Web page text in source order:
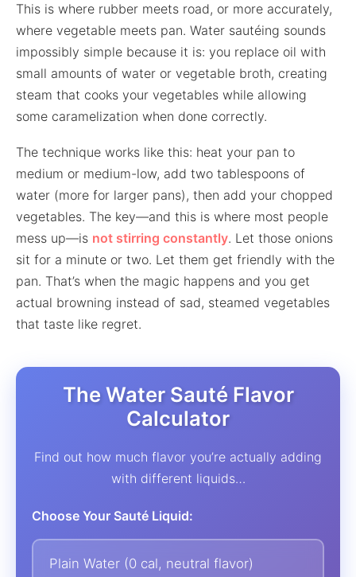
This is where rubber meets road, or more accurately,
where vegetable meets pan. Water sautéing sounds
impossibly simple because it is: you replace oil with
small amounts of water or vegetable broth, creating
steam that cooks your vegetables while allowing
some caramelization when done correctly.
The technique works like this: heat your pan to
medium or medium-low, add two tablespoons of
water (more for larger pans), then add your chopped
vegetables. The key—and this is where most people
mess up—is not stirring constantly. Let those onions
sit for a minute or two. Let them get friendly with the
pan. That’s when the magic happens and you get
actual browning instead of sad, steamed vegetables
that taste like regret.
The Water Sauté Flavor
Calculator
Find out how much flavor you’re actually adding
with different liquids…
Choose Your Sauté Liquid:
Plain Water (0 cal, neutral flavor)